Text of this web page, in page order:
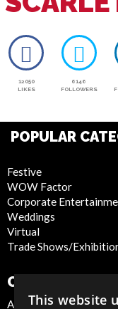
12050
LIKES
6146
FOLLOWERS
POPULAR
Festive
WOW Factor
Corporate
Weddings
Virtual
Trade Shows/
COMPANY
About UsThis website